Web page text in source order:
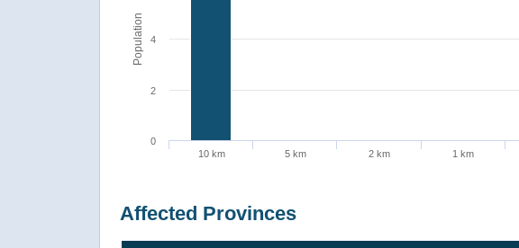
Population
10 km 5 km 2 km 1 km
0
2
4
Affected Provinces